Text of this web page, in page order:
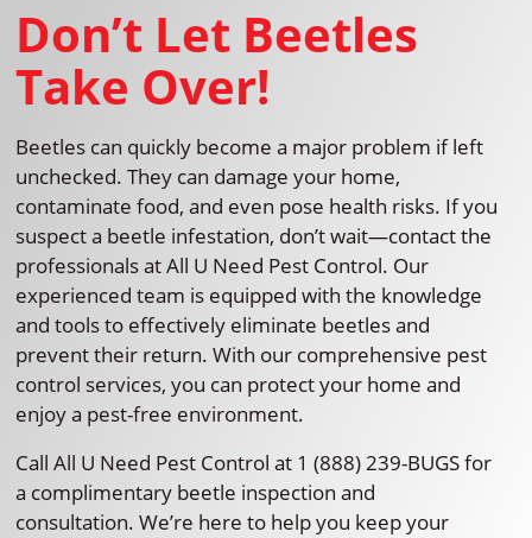
Don’t Let Beetles
Take Over!
Beetles can quickly become a major problem if left
unchecked. They can damage your home,
contaminate food, and even pose health risks. If you
suspect a beetle infestation, don’t wait—contact the
professionals at All U Need Pest Control. Our
experienced team is equipped with the knowledge
and tools to effectively eliminate beetles and
prevent their return. With our comprehensive pest
control services, you can protect your home and
enjoy a pest-free environment.
Call All U Need Pest Control at 1 (888) 239-BUGS for
a complimentary beetle inspection and
consultation. We’re here to help you keep your